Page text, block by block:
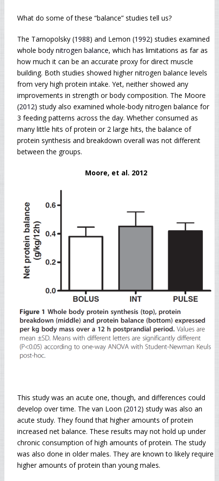
What do some of these “balance” studies tell us?
The Tarnopolsky (1988) and Lemon (1992) studies examined
whole body nitrogen balance, which has limitations as far as
how much it can be an accurate proxy for direct muscle
building. Both studies showed higher nitrogen balance levels
from very high protein intake. Yet, neither showed any
improvements in strength or body composition. The Moore
(2012) study also examined whole-body nitrogen balance for
3 feeding patterns across the day. Whether consumed as
many little hits of protein or 2 large hits, the balance of
protein synthesis and breakdown overall was not different
between the groups.
Moore, et al. 2012
This study was an acute one, though, and differences could
develop over time. The van Loon (2012) study was also an
acute study. They found that higher amounts of protein
increased net balance. These results may not hold up under
chronic consumption of high amounts of protein. The study
was also done in older males. They are known to likely require
higher amounts of protein than young males.